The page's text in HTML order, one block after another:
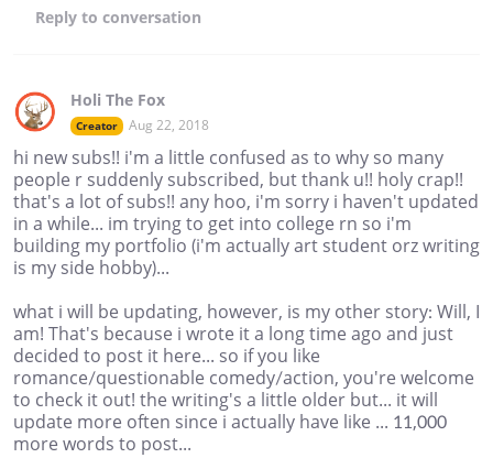
Reply to conversation
Holi The Fox
Creator Aug 22, 2018
hi new subs!! i'm a little confused as to why so many
people r suddenly subscribed, but thank u!! holy crap!!
that's a lot of subs!! any hoo, i'm sorry i haven't updated
in a while... im trying to get into college rn so i'm
building my portfolio (i'm actually art student orz writing
is my side hobby)...
what i will be updating, however, is my other story: Will, I
am! That's because i wrote it a long time ago and just
decided to post it here... so if you like
romance/questionable comedy/action, you're welcome
to check it out! the writing's a little older but... it will
update more often since i actually have like ... 11,000
more words to post...